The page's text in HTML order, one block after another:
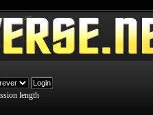
length